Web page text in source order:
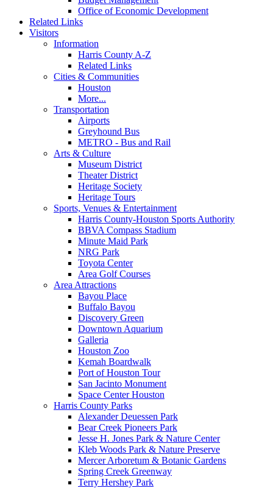
Office of Economic Development
Related Links
Visitors
Information
Harris County A-Z
Related Links
Cities & Communities
Houston
More...
Transportation
Airports
Greyhound Bus
METRO - Bus and Rail
Arts & Culture
Museum District
Theater District
Heritage Society
Heritage Tours
Sports, Venues & Entertainment
Harris County-Houston Sports Authority
BBVA Compass Stadium
Minute Maid Park
NRG Park
Toyota Center
Area Golf Courses
Area Attractions
Bayou Place
Buffalo Bayou
Discovery Green
Downtown Aquarium
Galleria
Houston Zoo
Kemah Boardwalk
Port of Houston Tour
San Jacinto Monument
Space Center Houston
Harris County Parks
Alexander Deuessen Park
Bear Creek Pioneers Park
Jesse H. Jones Park & Nature Center
Kleb Woods Park & Nature Preserve
Mercer Arboretum & Botanic Gardens
Spring Creek Greenway
Terry Hershey Park